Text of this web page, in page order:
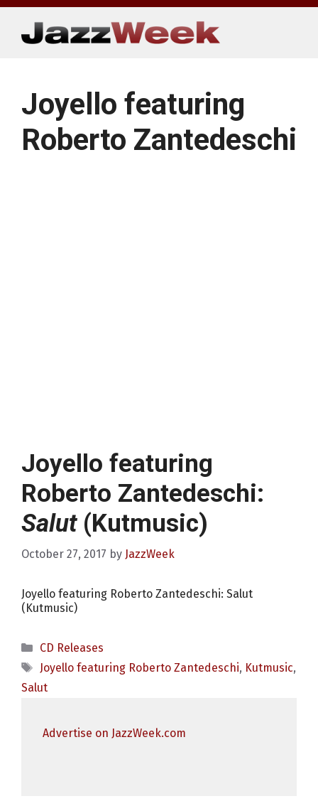
Skip
content
Joyello featuring
Roberto Zantedeschi
Joyello featuring
Roberto Zantedeschi:
Salut(Kutmusic)
October 27, 2017 by JazzWeek
Joyello featuring Roberto Zantedeschi: Salut
(Kutmusic)
Categories
CD Releases
Tags
Joyello featuring Roberto Zantedeschi, Kutmusic,
Salut
Advertise on JazzWeek.com